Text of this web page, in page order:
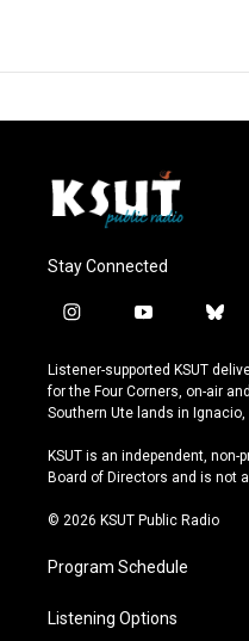
Stay Connected
i
s
t
a
r
a
y
u
t
u
e
b
u
e
s
y
Listener-supported KSUT
for the Four Corners, on-air
Southern Ute lands in Ignacio,
KSUT is an independent,
Board of Directors and is not
© 2026 KSUT Public Radio
Program Schedule
Listening Options